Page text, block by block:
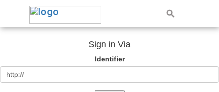
Sign in Via
Identifier